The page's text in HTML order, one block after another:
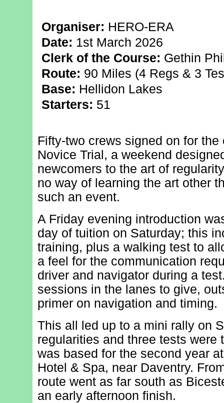
Organiser: HERO-ERA
Date: 1st March 2026
Clerk of the Course: Gethin
Route: 90 Miles (4 Regs & 3
Base: Hellidon Lakes
Starters: 51
Fifty-two crews signed on for
Novice Trial, a weekend
newcomers to the art of
no way of learning the art other
such an event.
A Friday evening introduction
day of tuition on Saturday; this
training, plus a walking test to
a feel for the communication
driver and navigator during a
sessions in the lanes to give,
primer on navigation and timing.
This all led up to a mini rally on
regularities and three tests were
was based for the second year
Hotel & Spa, near Daventry.
route went as far south as
an early afternoon finish.